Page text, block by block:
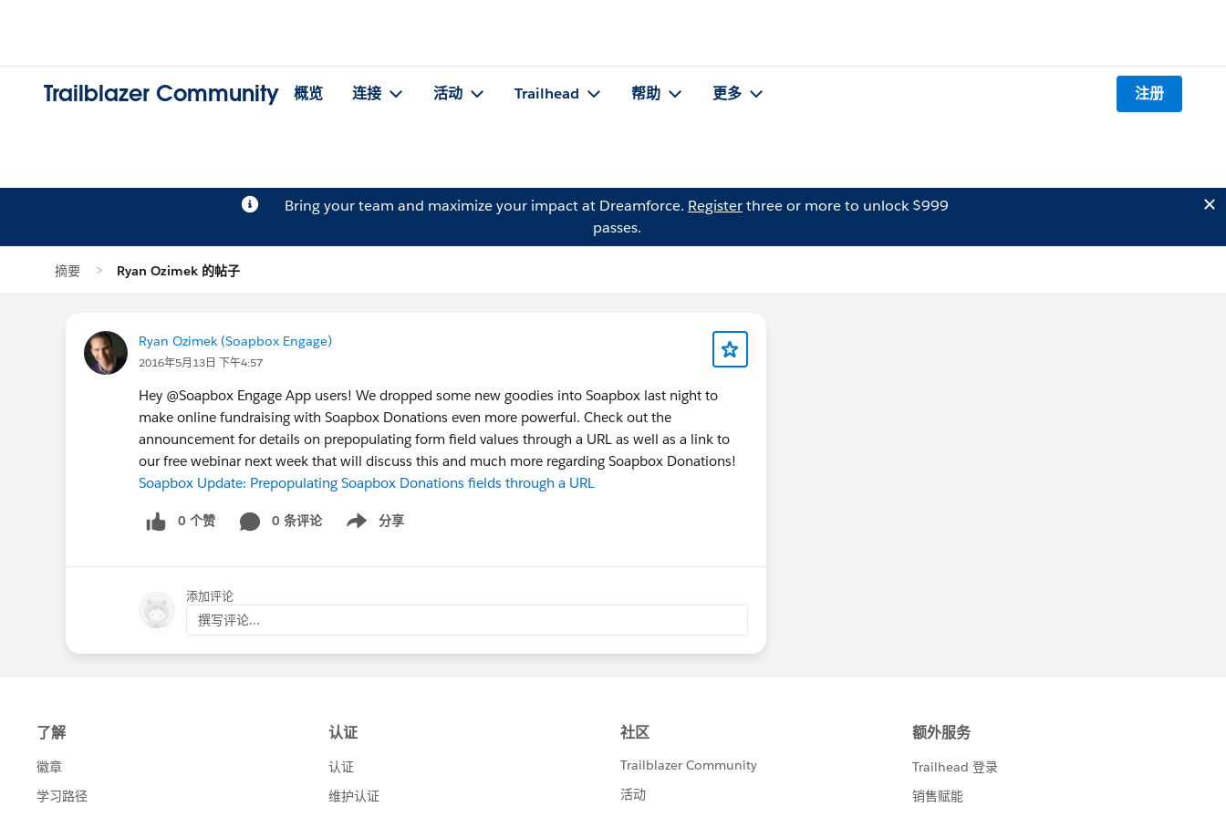
Trailblazer Community 概览 连接 活动 Trailhead 帮助 更多 注册
Bring your team and maximize your impact at Dreamforce. Registerthree or more to unlock $999
passes.
摘要 Ryan Ozimek 的帖子
Ryan Ozimek (Soapbox Engage)
2016年5月13日 下午4:57
Hey @Soapbox Engage App users! We dropped some new goodies into Soapbox last night to
make online fundraising with Soapbox Donations even more powerful. Check out the
announcement for details on prepopulating form field values through a URL as well as a link to
our free webinar next week that will discuss this and much more regarding Soapbox Donations!
Soapbox Update: Prepopulating Soapbox Donations fields through a URL
0 个赞 0 条评论 分享
Show menu
添加评论
撰写评论...